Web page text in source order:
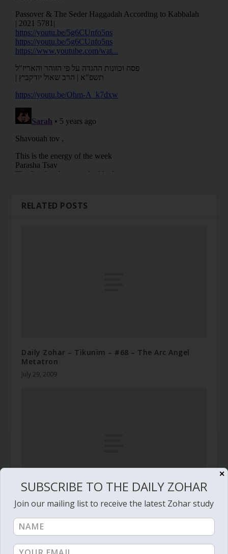
RELATED POSTS
Daily Zohar – Tikunim – #68 – The Arc Angel
Metatron
July 29, 2009
them and kills them
October 9, 2022
✕
SUBSCRIBE TO THE DAILY ZOHAR
Join our mailing list to receive the latest Zohar study